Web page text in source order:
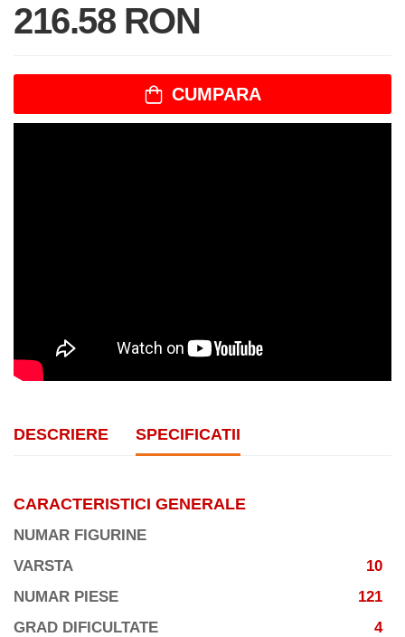
216.58 RON
CUMPARA
DESCRIERE SPECIFICATII
CARACTERISTICI GENERALE
NUMAR FIGURINE
VARSTA
10
NUMAR PIESE
121
GRAD DIFICULTATE
4